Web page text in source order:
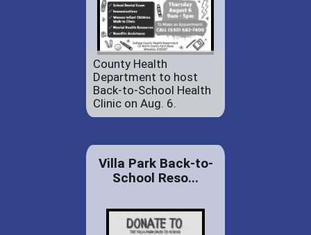
County Health
Department to host
Back-to-School Health
Clinic on Aug. 6.
Villa Park Back-to-
School Reso...